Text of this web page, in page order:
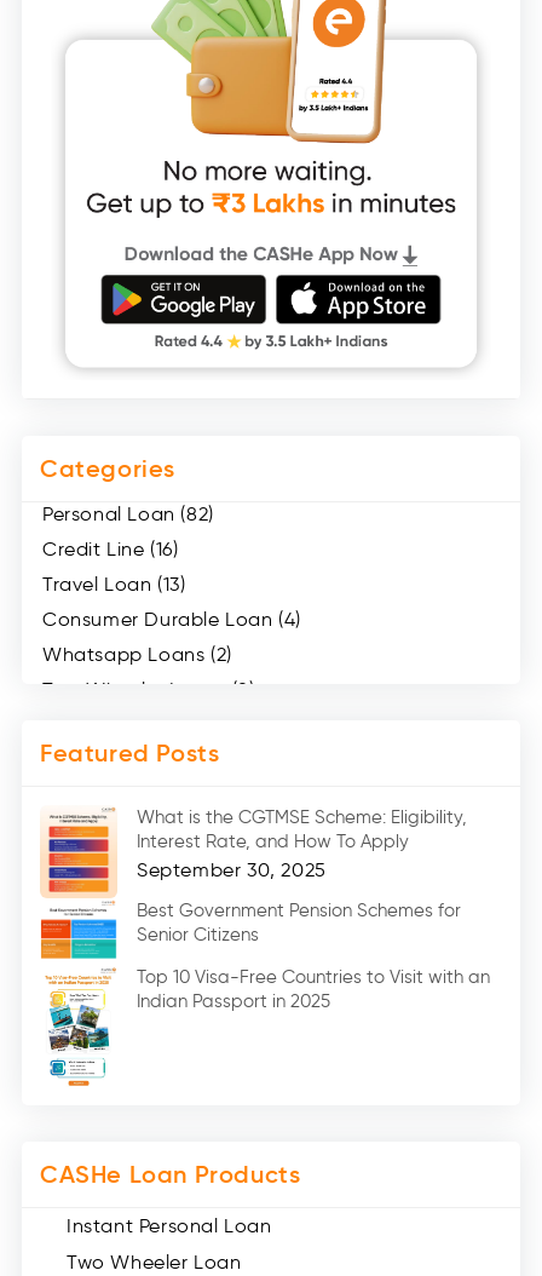
Categories
Personal Loan (82)
Credit Line (16)
Travel Loan (13)
Consumer Durable Loan (4)
Whatsapp Loans (2)
Two Wheeler Loans (8)
Medical Loans (2)
Car Loans (8)
Home Renovation Loan (2)
Education Loan (7)
Credit Card (3)
Digital Gold (2)
Social Loan Quotient (1)
Medical Loans (2)
Miscellaneous (49)
Featured Posts
What is the CGTMSE Scheme: Eligibility,
Interest Rate, and How To Apply
September 30, 2025
Best Government Pension Schemes for
Senior Citizens
Top 10 Visa-Free Countries to Visit with an
Indian Passport in 2025
CASHe Loan Products
Instant Personal Loan
Two Wheeler Loan